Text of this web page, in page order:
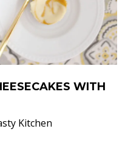
WITH
Kitchen